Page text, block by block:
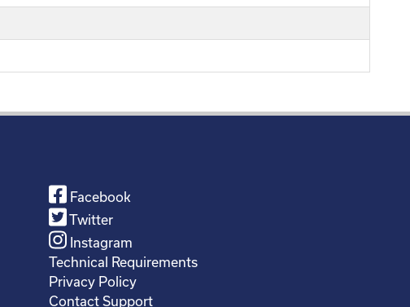
Facebook
Twitter
Instagram
Technical Requirements
Privacy Policy
Contact Support